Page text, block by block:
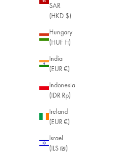
SAR
(HKD $)
Hungary
(HUF Ft)
India
(EUR €)
Indonesia
(IDR Rp)
Ireland
(EUR €)
Israel
(ILS ₪)